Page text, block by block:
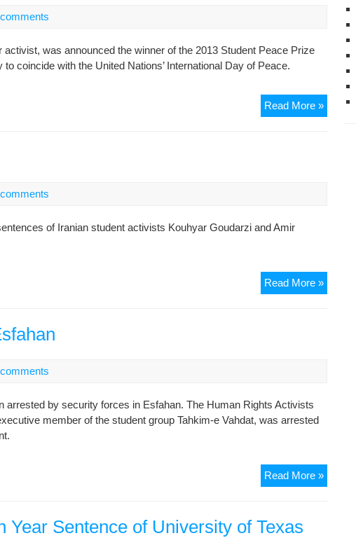
serve
was announced the winner of the 2013 Student Peace Prize
coincide with the United Nations’ International Day of Peace.
Read More »Majid
Tavakoli
of Iranian student activists Kouhyar Goudarzi and Amir
Read More »Student
activists
by security forces in Esfahan. The Human Rights Activists
member of the student group Tahkim-e Vahdat, was arrested
Read More »Student
activist
Year Sentence of University of Texas